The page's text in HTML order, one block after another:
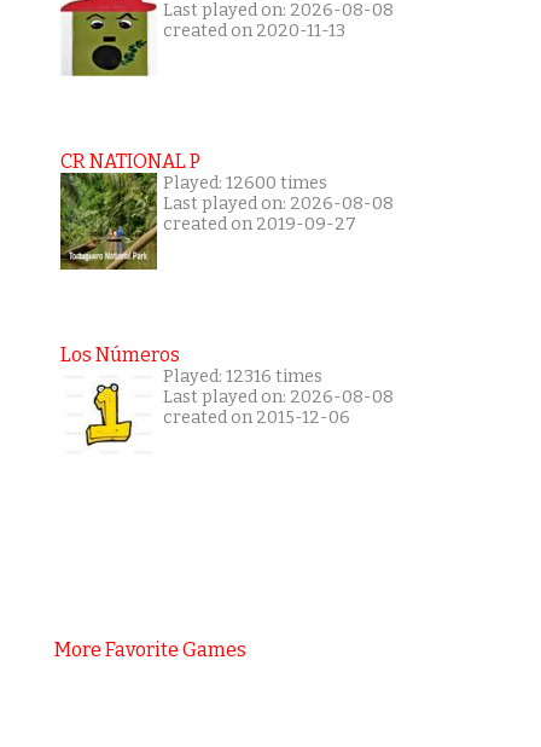
Last played on: 2026-08-08
created on 2020-11-13
CR NATIONAL P
Played: 12600 times
Last played on: 2026-08-08
created on 2019-09-27
Los Números
Played: 12316 times
Last played on: 2026-08-08
created on 2015-12-06
More Favorite Games